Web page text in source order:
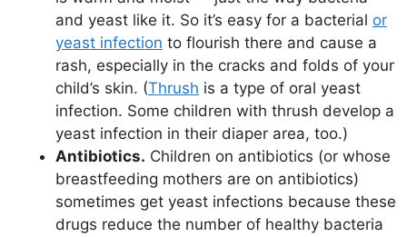
and yeast like it. So it’s easy for a bacterial or
yeast infection to flourish there and cause a
rash, especially in the cracks and folds of your
child’s skin. (Thrush is a type of oral yeast
infection. Some children with thrush develop a
yeast infection in their diaper area, too.)
Antibiotics. Children on antibiotics (or whose
breastfeeding mothers are on antibiotics)
sometimes get yeast infections because these
drugs reduce the number of healthy bacteria